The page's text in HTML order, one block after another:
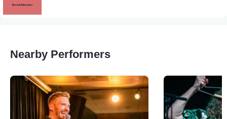
Nearby Performers